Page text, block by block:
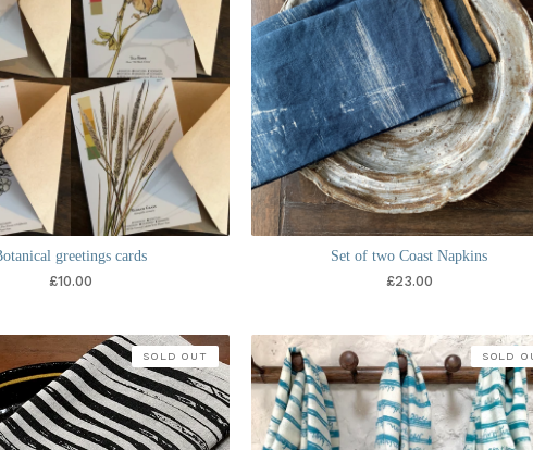
greetings cards
£10.00
Set of two Coast Napkins
£23.00
SOLD OUT SOLD